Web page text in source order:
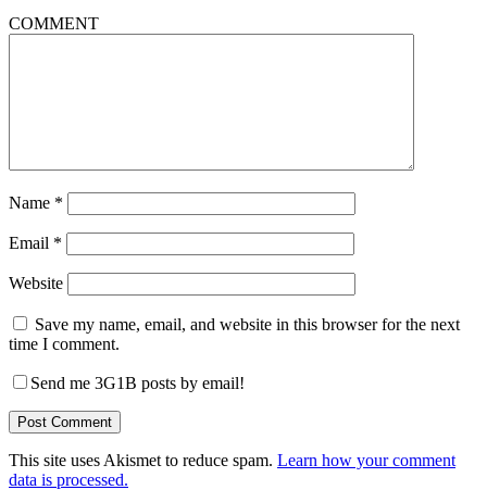
COMMENT
Name *
Email *
Website
Save my name, email, and website in this browser for the next
time I comment.
Send me 3G1B posts by email!
This site uses Akismet to reduce spam. Learn how your comment
data is processed.